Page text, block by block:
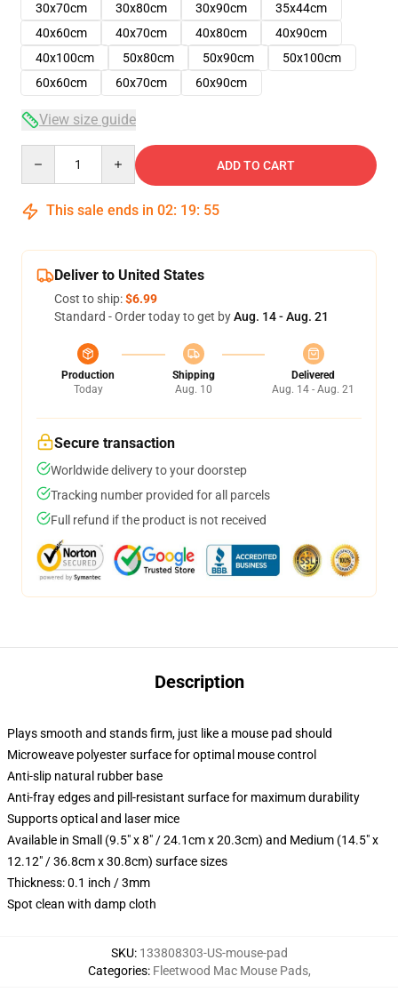
30x70cm
30x80cm 30x90cm
35x44cm
40x60cm
40x70cm 40x80cm
40x90cm
40x100cm
50x80cm 50x90cm
50x100cm
60x60cm
60x70cm 60x90cm
View size guide
ADD TO CART
This sale ends in 02: 19: 54
Deliver to United States
Cost to ship:$6.99
Standard - Order today to get byAug. 14 - Aug. 21
Production
Today
Shipping
Aug. 10
Delivered
Aug. 14 - Aug. 21
Secure transaction
Worldwide delivery to your doorstep
Tracking number provided for all parcels
Full refund if the product is not received
Description
Plays smooth and stands firm, just like a mouse pad should
Microweave polyester surface for optimal mouse control
Anti-slip natural rubber base
Anti-fray edges and pill-resistant surface for maximum durability
Supports optical and laser mice
Available in Small (9.5" x 8" / 24.1cm x 20.3cm) and Medium (14.5" x
12.12" / 36.8cm x 30.8cm) surface sizes
Thickness: 0.1 inch / 3mm
Spot clean with damp cloth
SKU: 133808303-US-mouse-pad
Categories: Fleetwood Mac Mouse Pads,